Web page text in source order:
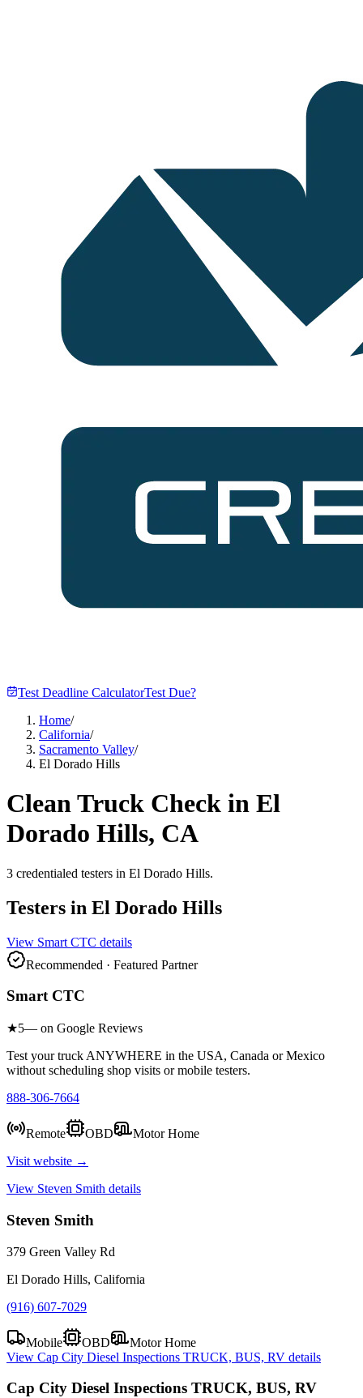
Test Deadline CalculatorTest Due?
Home/
California/
Sacramento Valley/
El Dorado Hills
Clean Truck Check in El
Dorado Hills, CA
3 credentialed testers in El Dorado Hills.
Testers in El Dorado Hills
View Smart CTC details
Recommended · Featured Partner
Smart CTC
★5— on Google Reviews
Test your truck ANYWHERE in the USA, Canada or Mexico
without scheduling shop visits or mobile testers.
888-306-7664
Remote OBD
Motor Home
Visit website →
View Steven Smith details
Steven Smith
379 Green Valley Rd
El Dorado Hills, California
(916) 607-7029
Mobile OBD
Motor Home
View Cap City Diesel Inspections TRUCK, BUS, RV details
Cap City Diesel Inspections TRUCK, BUS, RV